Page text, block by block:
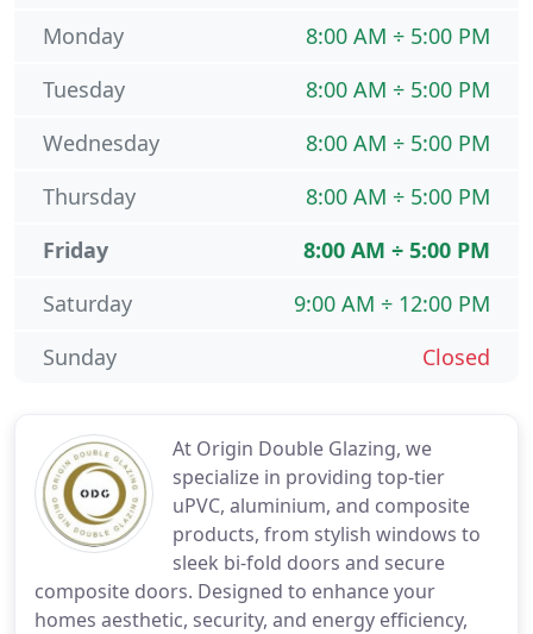
At Origin Double Glazing, we
specialize in providing top-tier
uPVC, aluminium, and composite
products, from stylish windows to
sleek bi-fold doors and secure
composite doors. Designed to enhance your
homes aesthetic, security, and energy efficiency,
8:00 AM ÷ 5:00 PM
Monday
8:00 AM ÷ 5:00 PM
Tuesday
8:00 AM ÷ 5:00 PM
Wednesday
8:00 AM ÷ 5:00 PM
Thursday
8:00 AM ÷ 5:00 PM
Friday
9:00 AM ÷ 12:00 PM
Saturday
Closed
Sunday